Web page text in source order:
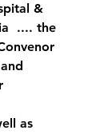
&
.... the
as